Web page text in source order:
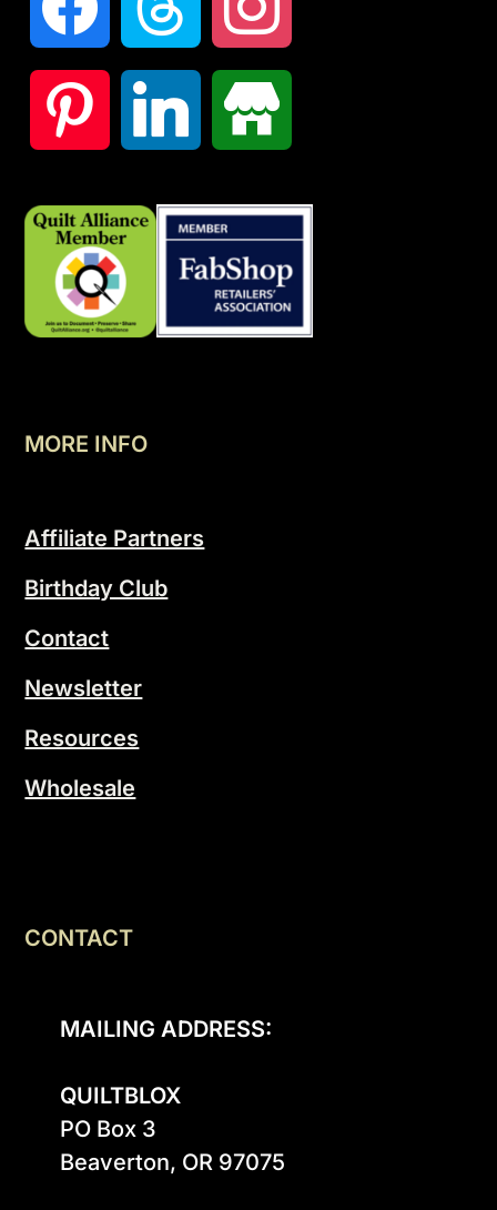
MORE INFO
Affiliate Partners
Birthday Club
Contact
Newsletter
Resources
Wholesale
CONTACT
MAILING ADDRESS:
QUILTBLOX
PO Box 3
Beaverton, OR 97075